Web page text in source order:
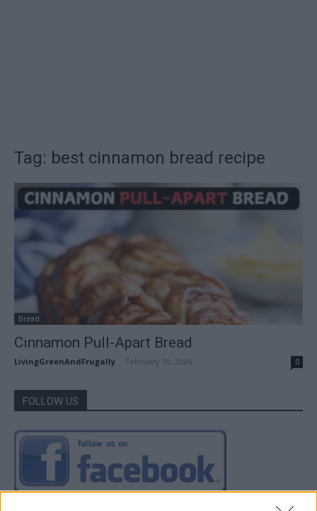
Tag: best cinnamon bread recipe
Bread
Cinnamon Pull-Apart Bread
LivingGreenAndFrugally February 10, 2026 0
FOLLOW US